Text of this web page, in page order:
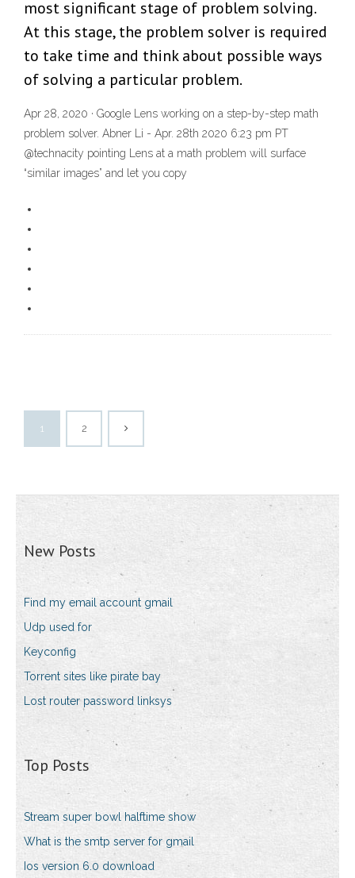
most significant stage of problem solving.
At this stage, the problem solver is required
to take time and think about possible ways
of solving a particular problem.
Apr 28, 2020 · Google Lens working on a step-by-step math
problem solver. Abner Li - Apr. 28th 2020 6:23 pm PT
@technacity pointing Lens at a math problem will surface
“similar images” and let you copy
1 2
New Posts
Find my email account gmail
Udp used for
Keyconfig
Torrent sites like pirate bay
Lost router password linksys
Top Posts
Stream super bowl halftime show
What is the smtp server for gmail
Ios version 6.0 download